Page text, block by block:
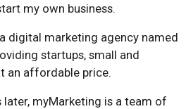
my own business.
digital marketing agency named
startups, small and
an affordable price.
myMarketing is a team of